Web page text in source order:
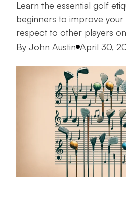
Learn the essential golf
beginners to improve your
respect to other players
Posted by
By John Austin April 30,